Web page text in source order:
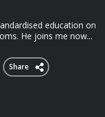
education on
He joins me now...
Share